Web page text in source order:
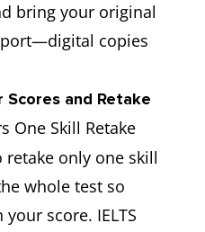
paid
by
books and
online
face
Recorded
bring your original
copies
Scores and Retake
One Skill Retake
only one skill
whole test so
score. IELTS